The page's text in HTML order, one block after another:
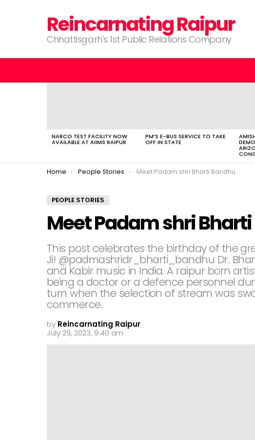
Reincarnating Raipur
Chhattisgarh's 1st Public Relations Company
NARCO TEST FACILITY NOW
AVAILABLE AT AIIMS RAIPUR
PM’S E-BUS SERVICE TO TAKE
OFF IN STATE
You are here:
Home People Stories Meet Padam shri Bharti Bandhu
PEOPLE STORIES
Meet Padam shri
This post celebrates the birthday of the
Ji! @padmashridr_bharti_bandhu Dr.
and Kabir music in India. A raipur born
being a doctor or a defence personnel
turn when the selection of stream was
commerce.
by Reincarnating Raipur
July 29, 2023, 9:40 am